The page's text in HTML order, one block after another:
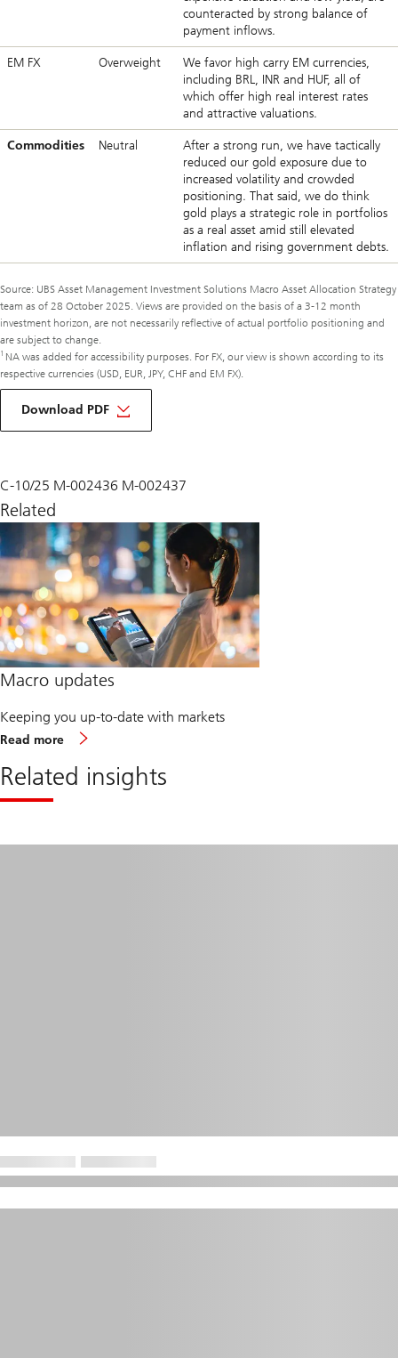
counteracted by strong balance of
payment inflows.
EM FX Overweight
We favor high carry EM currencies,
including BRL, INR and HUF, all of
which offer high real interest rates
and attractive valuations.
Commodities Neutral
After a strong run, we have tactically
reduced our gold exposure due to
increased volatility and crowded
positioning. That said, we do think
gold plays a strategic role in portfolios
as a real asset amid still elevated
inflation and rising government debts.
Source: UBS Asset Management Investment Solutions Macro Asset Allocation Strategy
team as of 28 October 2025. Views are provided on the basis of a 3-12 month
investment horizon, are not necessarily reflective of actual portfolio positioning and
are subject to change.
1 NA was added for accessibility purposes. For FX, our view is shown according to its
respective currencies (USD, EUR, JPY, CHF and EM FX).
Download PDF
of
macro
C-10/25 M-002436 M-002437
Related
Macro updates
Keeping you up-to-date with markets
Read more
updates
Related insights